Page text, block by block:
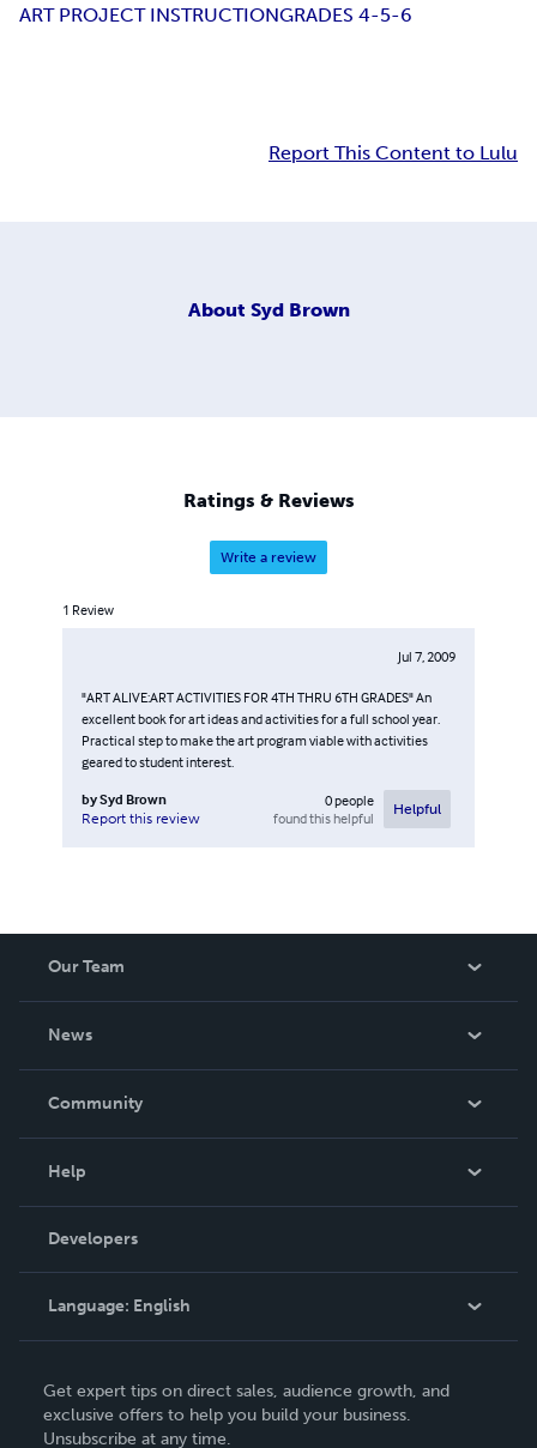
ART PROJECT INSTRUCTIONGRADES 4-5-6
Report This Content to Lulu
About Syd Brown
Ratings & Reviews
Write a review
1 Review
Jul 7, 2009
"ART ALIVE:ART ACTIVITIES FOR 4TH THRU 6TH GRADES" An
excellent book for art ideas and activities for a full school year.
Practical step to make the art program viable with activities
geared to student interest.
bySyd Brown
Report this review
0people
found this helpful
Helpful
Our Team
News
In The News
Community
Podcast
Help
Order Lookup
Knowledge Base
Contact Support
Developers
Language: English
Deutsch
Get expert tips on direct sales, audience growth, and
exclusive offers to help you build your business.
Unsubscribe at any time.